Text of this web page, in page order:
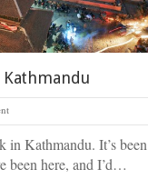
in Kathmandu. It’s been
been here, and I’d…